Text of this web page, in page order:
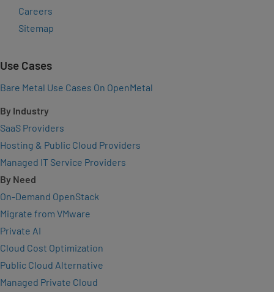
Careers
Sitemap
Use Cases
Bare Metal Use Cases On OpenMetal
By Industry
SaaS Providers
Hosting & Public Cloud Providers
Managed IT Service Providers
By Need
On-Demand OpenStack
Migrate from VMware
Private AI
Cloud Cost Optimization
Public Cloud Alternative
Managed Private Cloud